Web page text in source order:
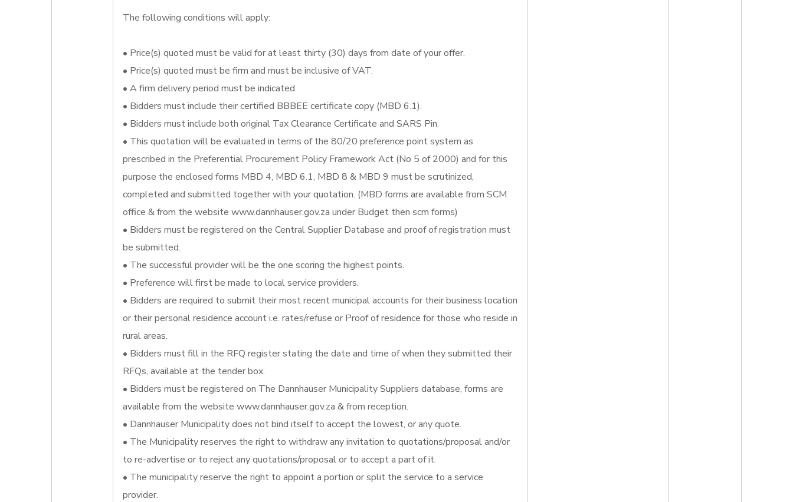
The following conditions will apply:
• Price(s) quoted must be valid for at least thirty (30) days from date of your offer.
• Price(s) quoted must be firm and must be inclusive of VAT.
• A firm delivery period must be indicated.
• Bidders must include their certified BBBEE certificate copy (MBD 6.1).
• Bidders must include both original Tax Clearance Certificate and SARS Pin.
• This quotation will be evaluated in terms of the 80/20 preference point system as
prescribed in the Preferential Procurement Policy Framework Act (No 5 of 2000) and for this
purpose the enclosed forms MBD 4, MBD 6.1, MBD 8 & MBD 9 must be scrutinized,
completed and submitted together with your quotation. (MBD forms are available from SCM
office & from the website www.dannhauser.gov.za under Budget then scm forms)
• Bidders must be registered on the Central Supplier Database and proof of registration must
be submitted.
• The successful provider will be the one scoring the highest points.
• Preference will first be made to local service providers.
• Bidders are required to submit their most recent municipal accounts for their business location
or their personal residence account i.e. rates/refuse or Proof of residence for those who reside in
rural areas.
• Bidders must fill in the RFQ register stating the date and time of when they submitted their
RFQs, available at the tender box.
• Bidders must be registered on The Dannhauser Municipality Suppliers database, forms are
available from the website www.dannhauser.gov.za & from reception.
• Dannhauser Municipality does not bind itself to accept the lowest, or any quote.
• The Municipality reserves the right to withdraw any invitation to quotations/proposal and/or
to re-advertise or to reject any quotations/proposal or to accept a part of it.
• The municipality reserve the right to appoint a portion or split the service to a service
provider.